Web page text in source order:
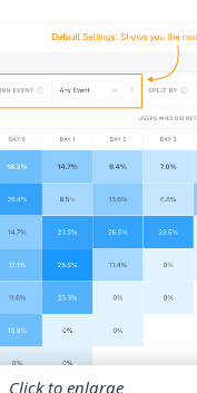
Click to enlarge